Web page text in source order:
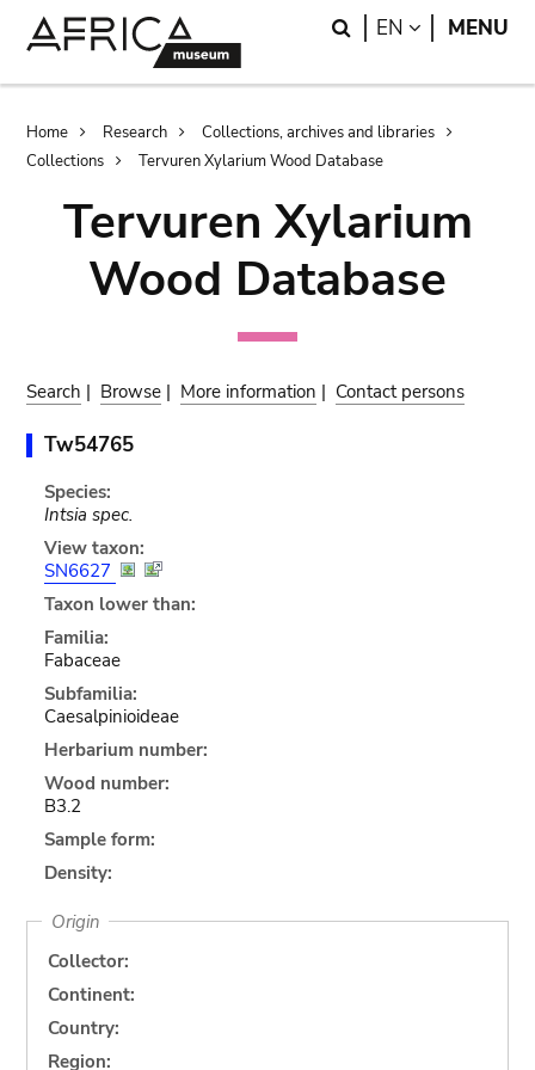
Search
EN LANGUAGE
MENU
Breadcrumb
Home Research
Collections, archives and libraries
Collections
Tervuren Xylarium Wood Database
Tervuren Xylarium
Wood Database
Search | Browse | More information | Contact persons
Tw54765
Species:
Intsia spec.
View taxon:
SN6627
Taxon lower than:
Familia:
Fabaceae
Subfamilia:
Caesalpinioideae
Herbarium number:
Wood number:
B3.2
Sample form:
Density:
Origin
Collector:
Continent:
Country:
Region: